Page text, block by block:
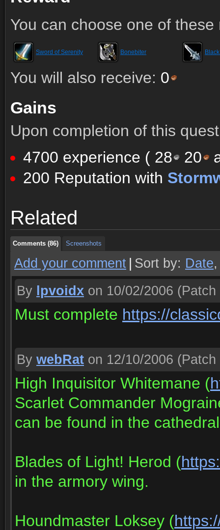
You can choose one of these
Sword of Serenity Bonebiter
You will also receive: 0
Gains
Upon completion of this
4700 experience ( 28 20
200 Reputation with
Related
Comments (86) Screenshots
Comments (86) Screenshots
Comments (86) Screenshots
Add your comment Sort by: Date
By lpvoidx on 10/02/2006 (Patch
Must complete https://
By webRat on 12/10/2006 (Patch
High Inquisitor Whitemane (
Scarlet Commander
can be found in the
Blades of Light! Herod (
in the armory wing.
Houndmaster Loksey (